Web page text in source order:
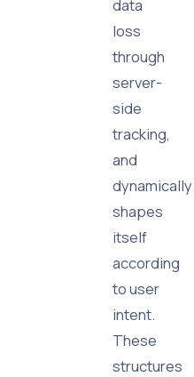
data
loss
through
server-
side
tracking,
and
dynamically
shapes
itself
according
to user
intent.
These
structures